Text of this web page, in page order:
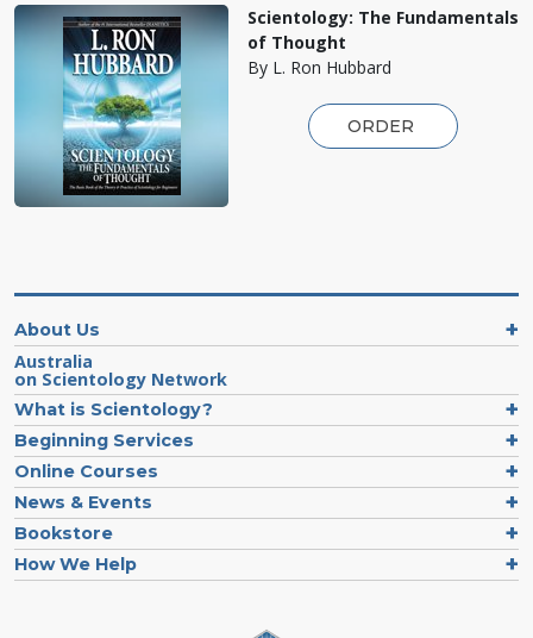
Scientology: The Fundamentals
of Thought
By L. Ron Hubbard
ORDER
About Us
Australia
on Scientology Network
What is Scientology?
Beginning Services
Online Courses
News & Events
Bookstore
How We Help